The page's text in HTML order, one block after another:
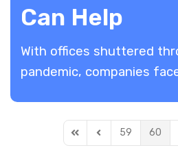
Can Help
With offices shuttered
pandemic, companies
First PagePrevious Page
59 60